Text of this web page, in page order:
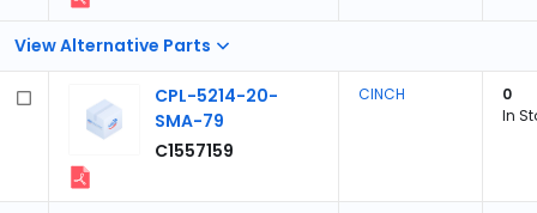
View Alternative Parts
CPL-5214-20-
SMA-79
C1557159
CINCH
0
In